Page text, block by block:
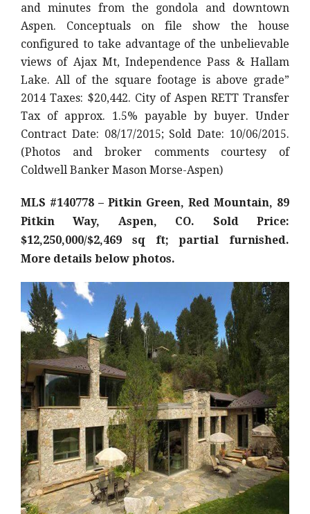
and minutes from the gondola and downtown
Aspen. Conceptuals on file show the house
configured to take advantage of the unbelievable
views of Ajax Mt, Independence Pass & Hallam
Lake. All of the square footage is above grade”
2014 Taxes: $20,442. City of Aspen RETT Transfer
Tax of approx. 1.5% payable by buyer. Under
Contract Date: 08/17/2015; Sold Date: 10/06/2015.
(Photos and broker comments courtesy of
Coldwell Banker Mason Morse-Aspen)
MLS #140778 – Pitkin Green, Red Mountain, 89
Pitkin Way, Aspen, CO. Sold Price:
$12,250,000/$2,469 sq ft; partial furnished.
More details below photos.